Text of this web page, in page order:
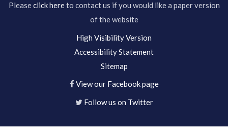
Pleaseclick hereto contact us if you would like a paper version
of the website
High Visibility Version
Accessibility Statement
Sitemap
View our Facebook page
Follow us on Twitter